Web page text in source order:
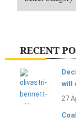
RECENT
will
27